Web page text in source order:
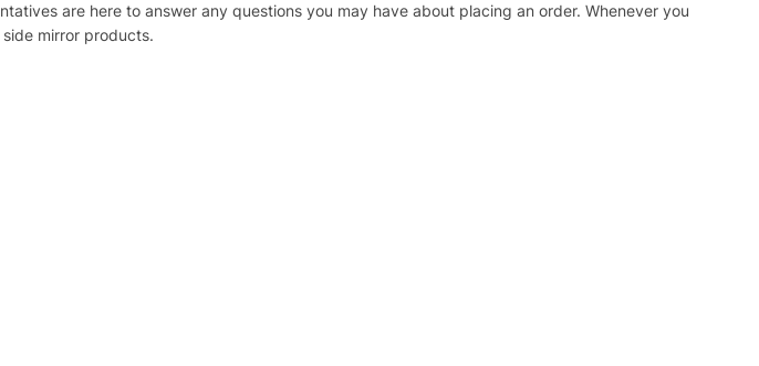
are here to answer any questions you may have about placing an order. Whenever you
mirror products.